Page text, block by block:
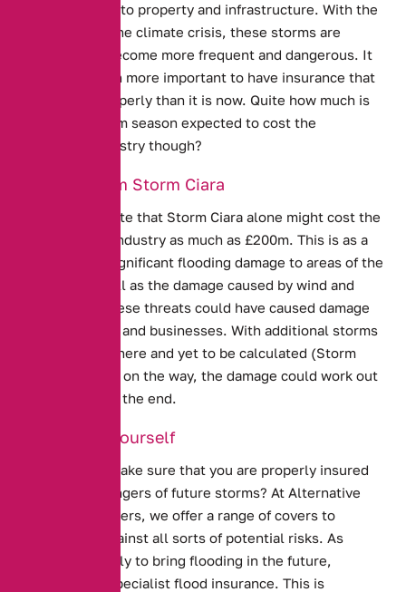
worse damage to property and infrastructure. With the
worsening of the climate crisis, these storms are
predicted to become more frequent and dangerous. It
has never been more important to have insurance that
covers you properly than it is now. Quite how much is
the latest storm season expected to cost the
Insurance Industry though?
Damage from Storm Ciara
Experts estimate that Storm Ciara alone might cost the
UK insurance industry as much as £200m. This is as a
result of the significant flooding damage to areas of the
country, as well as the damage caused by wind and
trees. All of these threats could have caused damage
to homes, cars and businesses. With additional storms
either already here and yet to be calculated (Storm
Dennis) or still on the way, the damage could work out
much higher in the end.
Protecting Yourself
How can you make sure that you are properly insured
against the dangers of future storms? At Alternative
Insurance Brokers, we offer a range of covers to
protect you against all sorts of potential risks. As
storms are likely to bring flooding in the future,
consider our specialist flood insurance. This is